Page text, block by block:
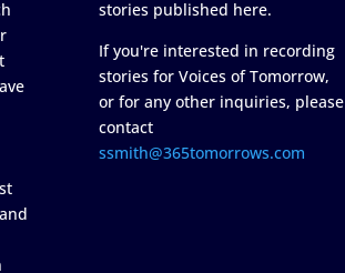
stories published here.
If you're interested in recording
stories for Voices of Tomorrow,
or for any other inquiries, please
contact
ssmith@365tomorrows.com